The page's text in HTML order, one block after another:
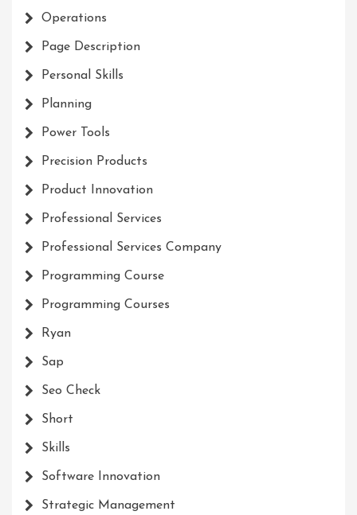
Operations
Page Description
Personal Skills
Planning
Power Tools
Precision Products
Product Innovation
Professional Services
Professional Services Company
Programming Course
Programming Courses
Ryan
Sap
Seo Check
Short
Skills
Software Innovation
Strategic Management